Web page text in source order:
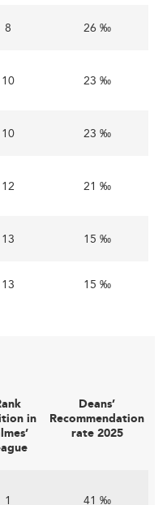
8 26 ‰
10 23 ‰
10 23 ‰
12 21 ‰
13 15 ‰
13 15 ‰
in
Deans’
Recommendation
rate 2025
1 41 ‰